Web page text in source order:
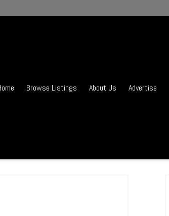
Browse Listings About Us Advertise